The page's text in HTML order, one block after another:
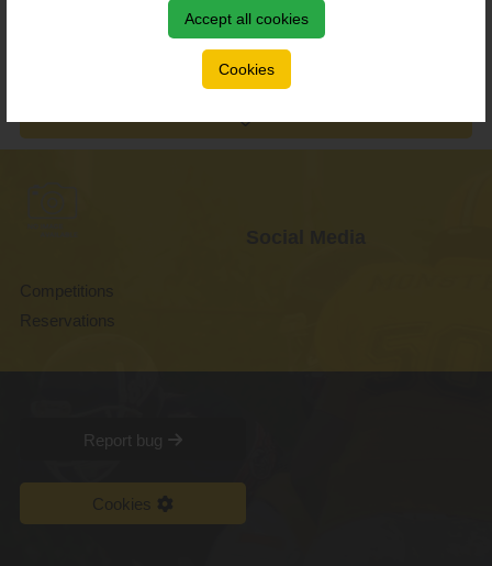
Has air condition
Competitions
Reservations
Report bug
Cookies
Accept all cookies
Cookies